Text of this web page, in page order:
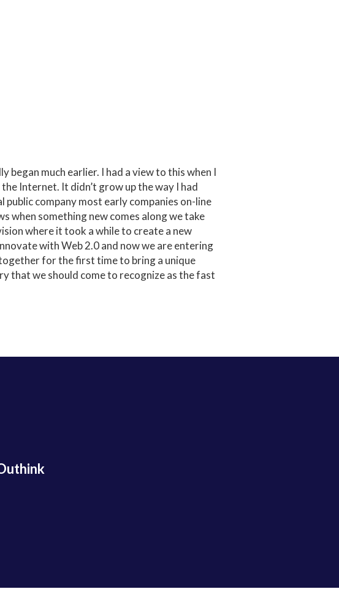
much earlier. I had a view to this when I
Internet. It didn’t grow up the way I had
public company most early companies on-line
when something new comes along we take
where it took a while to create a new
with Web 2.0 and now we are entering
for the first time to bring a unique
that we should come to recognize as the fast